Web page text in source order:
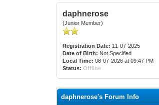
daphnerose
(Junior Member)
Registration Date: 11-07-2025
Date of Birth: Not Specified
Local Time: 08-07-2026 at 09:47 PM
Status: Offline
daphnerose's Forum Info